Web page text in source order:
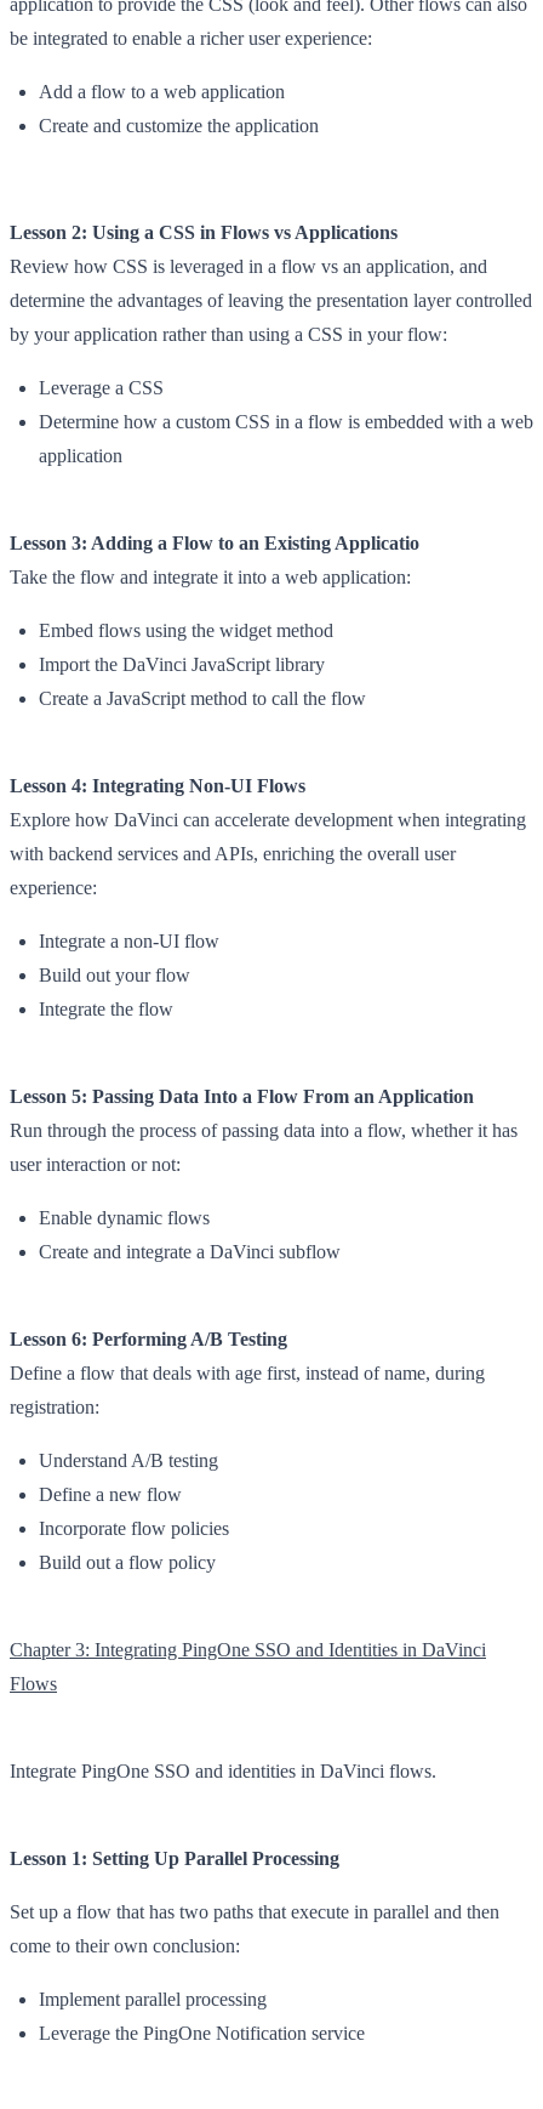
application to provide the CSS (look and feel). Other flows can also
be integrated to enable a richer user experience:
Add a flow to a web application
Create and customize the application
Lesson 2: Using a CSS in Flows vs Applications
Review how CSS is leveraged in a flow vs an application, and
determine the advantages of leaving the presentation layer controlled
by your application rather than using a CSS in your flow:
Leverage a CSS
Determine how a custom CSS in a flow is embedded with a web
application
Lesson 3: Adding a Flow to an Existing Applicatio
Take the flow and integrate it into a web application:
Embed flows using the widget method
Import the DaVinci JavaScript library
Create a JavaScript method to call the flow
Lesson 4: Integrating Non-UI Flows
Explore how DaVinci can accelerate development when integrating
with backend services and APIs, enriching the overall user
experience:
Integrate a non-UI flow
Build out your flow
Integrate the flow
Lesson 5: Passing Data Into a Flow From an Application
Run through the process of passing data into a flow, whether it has
user interaction or not:
Enable dynamic flows
Create and integrate a DaVinci subflow
Lesson 6: Performing A/B Testing
Define a flow that deals with age first, instead of name, during
registration:
Understand A/B testing
Define a new flow
Incorporate flow policies
Build out a flow policy
Chapter 3: Integrating PingOne SSO and Identities in DaVinci
Flows
Integrate PingOne SSO and identities in DaVinci flows.
Lesson 1: Setting Up Parallel Processing
Set up a flow that has two paths that execute in parallel and then
come to their own conclusion:
Implement parallel processing
Leverage the PingOne Notification service